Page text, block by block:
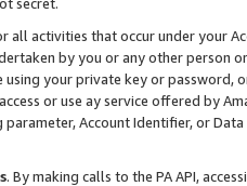
all activities that occur under your
by you or any other person
using your private key or
or use ay service offered by
parameter, Account Identifier, or
. By making calls to the PA API,